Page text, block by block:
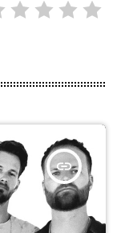
insert_link